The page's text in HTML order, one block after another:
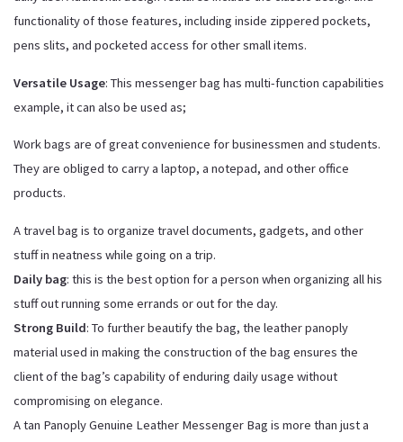
functionality of those features, including inside zippered pockets,
pens slits, and pocketed access for other small items.
Versatile Usage: This messenger bag has multi-function capabilities
example, it can also be used as;
Work bags are of great convenience for businessmen and students.
They are obliged to carry a laptop, a notepad, and other office
products.
A travel bag is to organize travel documents, gadgets, and other
stuff in neatness while going on a trip.
Daily bag: this is the best option for a person when organizing all his
stuff out running some errands or out for the day.
Strong Build: To further beautify the bag, the leather panoply
material used in making the construction of the bag ensures the
client of the bag’s capability of enduring daily usage without
compromising on elegance.
A tan Panoply Genuine Leather Messenger Bag is more than just a